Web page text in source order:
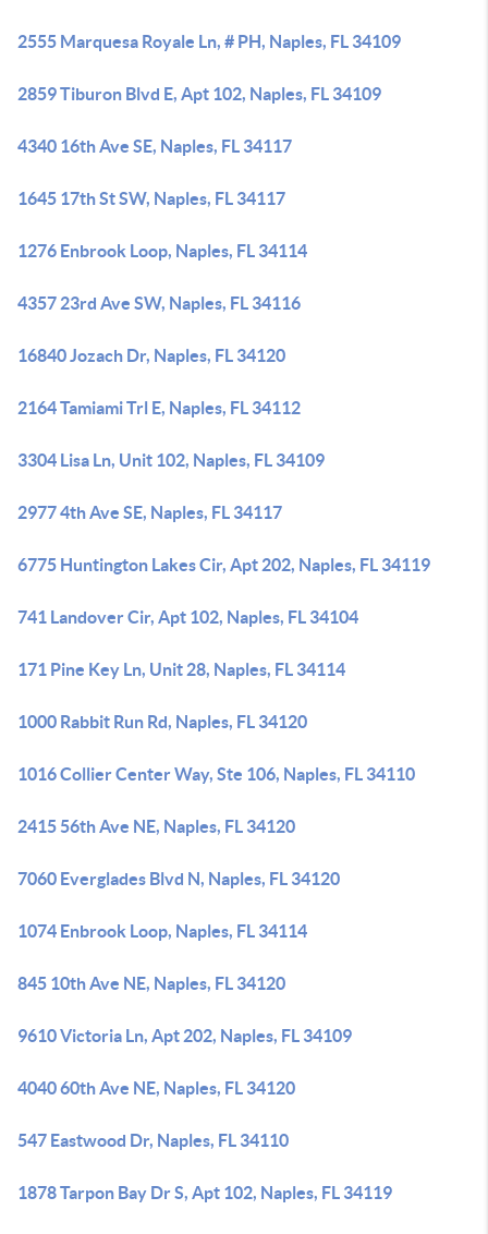
2555 Marquesa Royale Ln, # PH, Naples, FL 34109
2859 Tiburon Blvd E, Apt 102, Naples, FL 34109
4340 16th Ave SE, Naples, FL 34117
1645 17th St SW, Naples, FL 34117
1276 Enbrook Loop, Naples, FL 34114
4357 23rd Ave SW, Naples, FL 34116
16840 Jozach Dr, Naples, FL 34120
2164 Tamiami Trl E, Naples, FL 34112
3304 Lisa Ln, Unit 102, Naples, FL 34109
2977 4th Ave SE, Naples, FL 34117
6775 Huntington Lakes Cir, Apt 202, Naples, FL 34119
741 Landover Cir, Apt 102, Naples, FL 34104
171 Pine Key Ln, Unit 28, Naples, FL 34114
1000 Rabbit Run Rd, Naples, FL 34120
1016 Collier Center Way, Ste 106, Naples, FL 34110
2415 56th Ave NE, Naples, FL 34120
7060 Everglades Blvd N, Naples, FL 34120
1074 Enbrook Loop, Naples, FL 34114
845 10th Ave NE, Naples, FL 34120
9610 Victoria Ln, Apt 202, Naples, FL 34109
4040 60th Ave NE, Naples, FL 34120
547 Eastwood Dr, Naples, FL 34110
1878 Tarpon Bay Dr S, Apt 102, Naples, FL 34119